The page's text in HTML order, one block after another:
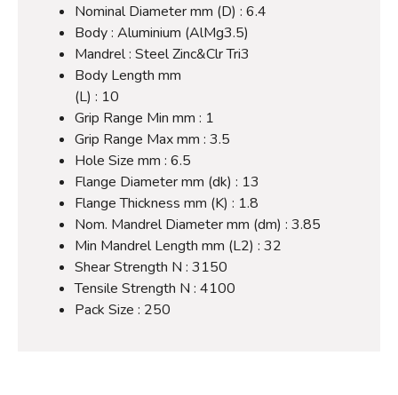
Nominal Diameter mm (D) : 6.4
Body : Aluminium (AlMg3.5)
Mandrel : Steel Zinc&Clr Tri3
Body Length mm
(L) : 10
Grip Range Min mm : 1
Grip Range Max mm : 3.5
Hole Size mm : 6.5
Flange Diameter mm (dk) : 13
Flange Thickness mm (K) : 1.8
Nom. Mandrel Diameter mm (dm) : 3.85
Min Mandrel Length mm (L2) : 32
Shear Strength N : 3150
Tensile Strength N : 4100
Pack Size : 250